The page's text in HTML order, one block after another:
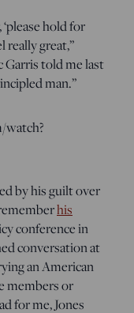
hold for
really great,”
told me last
man.”
by his guilt over
his
conference in
conversation at
an American
members or
for me, Jones